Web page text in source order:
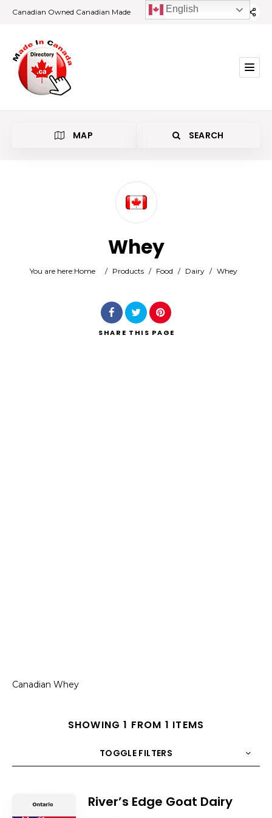
Canadian Owned Canadian Made
MAP SEARCH
Search
Whey
You are here:Home / Products / Food / Dairy / Whey
SHARE THIS PAGE
Canadian Whey
SHOWING 1 FROM 1 ITEMS
TOGGLE FILTERS
SORT BY
River’s Edge Goat Dairy
English